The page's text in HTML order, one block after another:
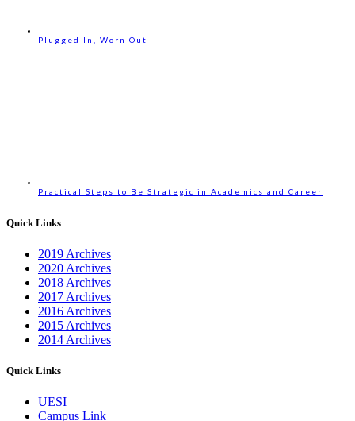
Plugged In, Worn Out
Practical Steps to Be Strategic in Academics and Career
Quick Links
2019 Archives
2020 Archives
2018 Archives
2017 Archives
2016 Archives
2015 Archives
2014 Archives
Quick Links
UESI
Campus Link